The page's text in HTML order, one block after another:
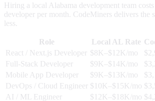
Hiring a local Alabama development team
developer per month. CodeMiners delivers the
less.
Role Local AL Rate
React / Next.js Developer $8K–$12K/mo
Full-Stack Developer
$9K–$14K/mo
Mobile App Developer
$9K–$13K/mo
DevOps / Cloud Engineer $10K–$15K/mo
AI / ML Engineer
$12K–$18K/mo